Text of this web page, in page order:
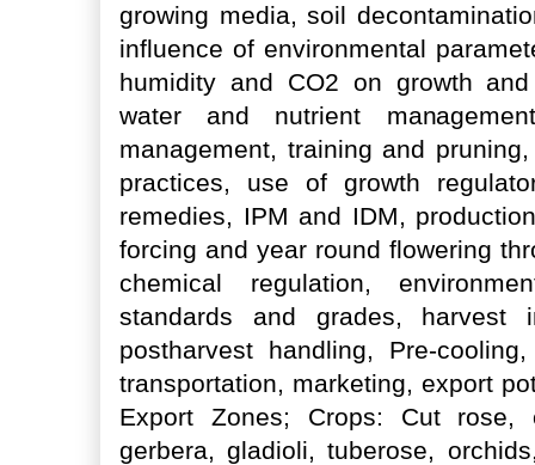
growing media, soil
influence of environmental
humidity and CO2 on growth
water and nutrient
management, training and
practices, use of growth
remedies, IPM and IDM,
forcing and year round flowering
chemical regulation,
standards and grades, harvest
postharvest handling, Pre-
transportation, marketing, export
Export Zones; Crops: Cut rose,
gerbera, gladioli, tuberose,